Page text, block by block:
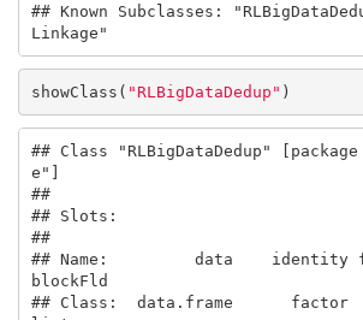
## Known Subclasses:
Linkage"
showClass( "RLBigDataDedup" )
## Class "RLBigDataDedup"
e"]
##
## Slots:
##
## Name:         data    identity
blockFld
## Class:  data.frame      factor